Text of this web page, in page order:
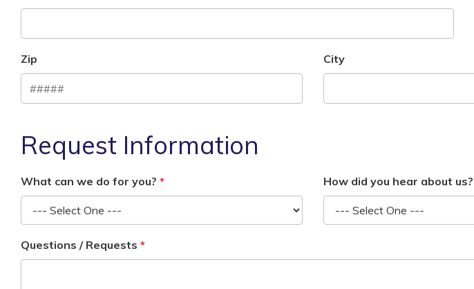
Zip City
Request Information
What can we do for you? How did you hear about us?
Questions / Requests